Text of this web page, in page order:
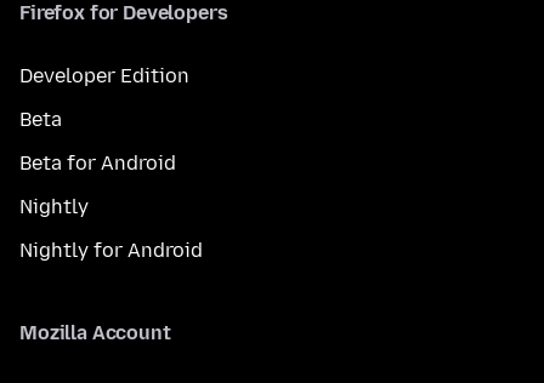
Firefox for Developers
Developer Edition
Beta
Beta for Android
Nightly
Nightly for Android
Mozilla Account